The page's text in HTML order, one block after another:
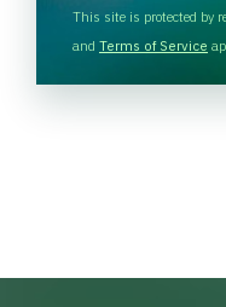
H
A
This site is protected by
and Terms of Service